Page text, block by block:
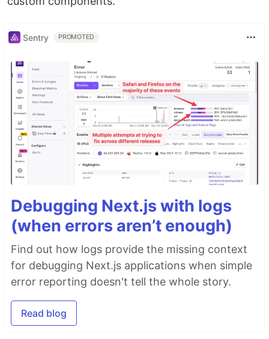
Sentry PROMOTED
Debugging Next.js with logs
(when errors aren’t enough)
Find out how logs provide the missing context
for debugging Next.js applications when simple
error reporting doesn't tell the whole story.
Read blog